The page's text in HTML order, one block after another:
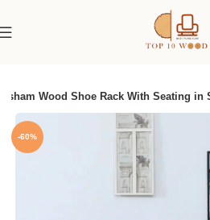
Wood Shoe Rack With Seating in
-60%